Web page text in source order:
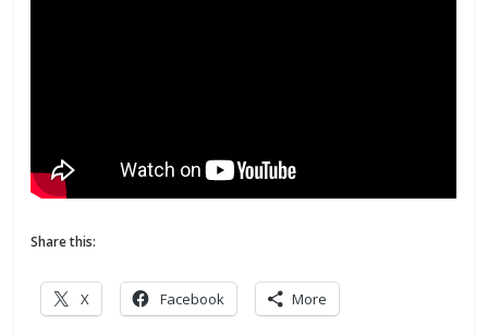
Share this:
X Facebook More